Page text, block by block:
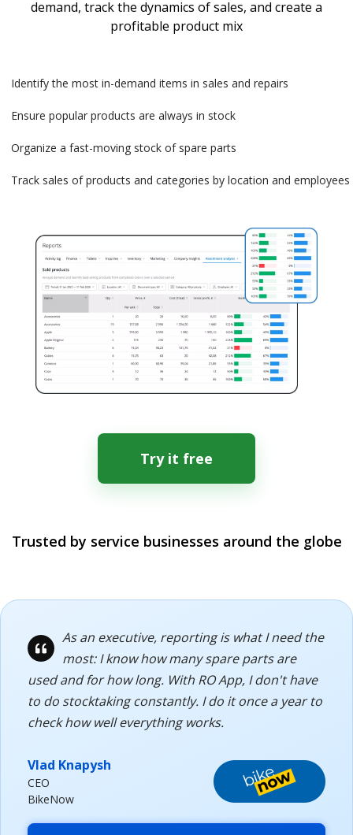
demand, track the dynamics of sales, and create a
profitable product mix
Identify the most in-demand items in sales and repairs
Ensure popular products are always in stock
Organize a fast-moving stock of spare parts
Track sales of products and categories by location and employees
Try it free
Trusted by service businesses around the globe
As an executive, reporting is what I need the
most: I know how many spare parts are
used and for how long. With RO App, I don't have
to do stocktaking constantly. I do it once a year to
check how well everything works.
Vlad Knapysh
CEO
BikeNow